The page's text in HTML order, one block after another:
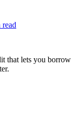
that lets you borrow